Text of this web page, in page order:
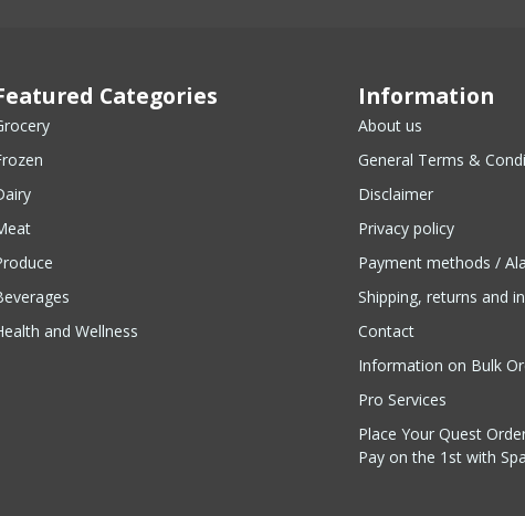
Categories
and Wellness
Information
About us
General Terms &
Disclaimer
Privacy policy
Payment methods /
Shipping, returns and
Contact
Information on Bulk
Pro Services
Place Your Quest
Pay on the 1st with